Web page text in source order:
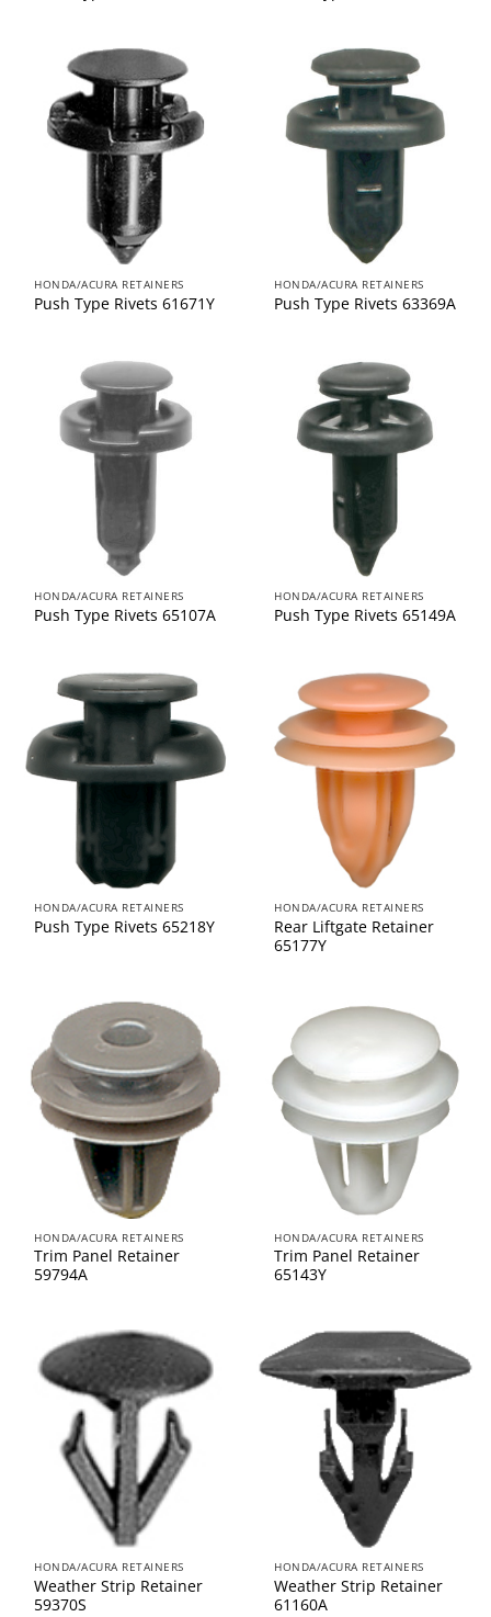
HONDA/ACURA RETAINERS
Push Type Rivets 61671Y
HONDA/ACURA RETAINERS
Push Type Rivets 63369A
HONDA/ACURA RETAINERS
Push Type Rivets 65107A
HONDA/ACURA RETAINERS
Push Type Rivets 65149A
HONDA/ACURA RETAINERS
Push Type Rivets 65218Y
HONDA/ACURA RETAINERS
Rear Liftgate Retainer
65177Y
HONDA/ACURA RETAINERS
Trim Panel Retainer
59794A
HONDA/ACURA RETAINERS
Trim Panel Retainer
65143Y
HONDA/ACURA RETAINERS
Weather Strip Retainer
59370S
HONDA/ACURA RETAINERS
Weather Strip Retainer
61160A